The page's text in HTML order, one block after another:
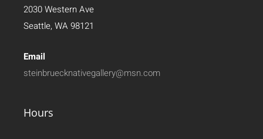
2030 Western Ave
Seattle, WA 98121
Email
steinbruecknativegallery@msn.com
Hours